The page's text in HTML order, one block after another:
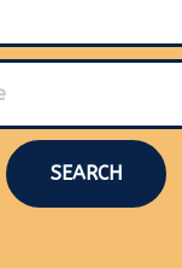
SEARCH